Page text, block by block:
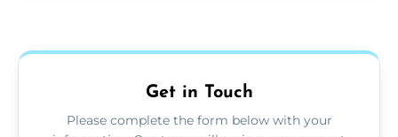
more details.
Get in Touch
Please complete the form below with your